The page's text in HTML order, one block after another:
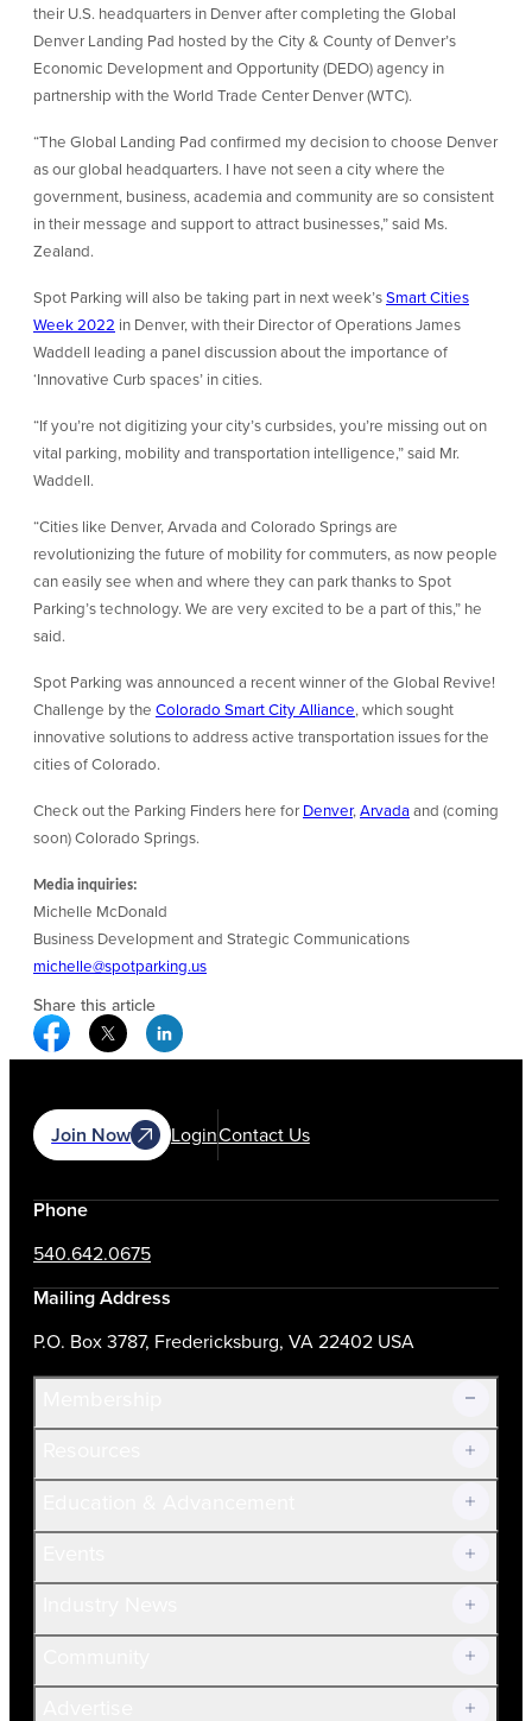
their U.S. headquarters in Denver after completing the Global
Denver Landing Pad hosted by the City & County of Denver’s
Economic Development and Opportunity (DEDO) agency in
partnership with the World Trade Center Denver (WTC).
“The Global Landing Pad confirmed my decision to choose Denver
as our global headquarters. I have not seen a city where the
government, business, academia and community are so consistent
in their message and support to attract businesses,” said Ms.
Zealand.
Spot Parking will also be taking part in next week’sSmart Cities
Week 2022 in Denver, with their Director of Operations James
Waddell leading a panel discussion about the importance of
‘Innovative Curb spaces’ in cities.
“If you’re not digitizing your city’s curbsides, you’re missing out on
vital parking, mobility and transportation intelligence,” said Mr.
Waddell.
“Cities like Denver, Arvada and Colorado Springs are
revolutionizing the future of mobility for commuters, as now people
can easily see when and where they can park thanks to Spot
Parking’s technology. We are very excited to be a part of this,” he
said.
Spot Parking was announced a recent winner of the Global Revive!
Challenge by the Colorado Smart City Alliance, which sought
innovative solutions to address active transportation issues for the
cities of Colorado.
Check out the Parking Finders here for Denver,Arvada and (coming
soon) Colorado Springs.
Media inquiries:
Michelle McDonald
Business Development and Strategic Communications
michelle@spotparking.us
Share this article
Facebook Social Media
Twitter Social Media
Linkedin Social Media
Join Now LoginContact Us
Phone
540.642.0675
Mailing Address
P.O. Box 3787, Fredericksburg, VA 22402 USA
Join Now!
Current Members
Volunteer